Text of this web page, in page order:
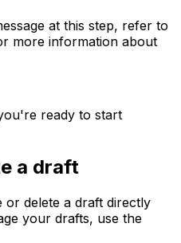
at this step, refer to
more information about
ready to start
a draft
delete a draft directly
your drafts, use the